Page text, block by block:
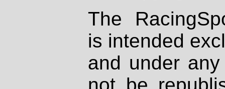
The
is intended
and under